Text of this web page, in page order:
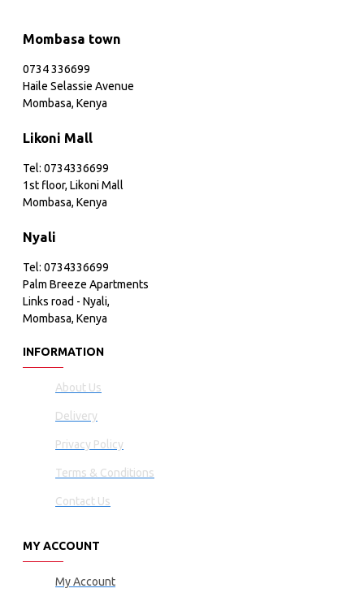
Mombasa town
0734 336699
Haile Selassie Avenue
Mombasa, Kenya
Likoni Mall
Tel: 0734336699
1st floor, Likoni Mall
Mombasa, Kenya
Nyali
Tel: 0734336699
Palm Breeze Apartments
Links road - Nyali,
Mombasa, Kenya
INFORMATION
About Us
Delivery
Privacy Policy
Terms & Conditions
Contact Us
MY ACCOUNT
My Account